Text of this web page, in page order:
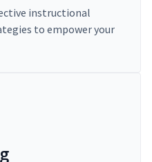
instructional
to empower your